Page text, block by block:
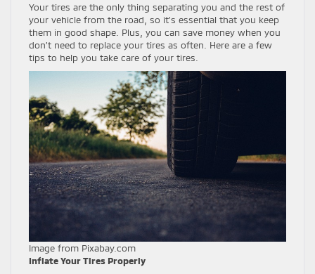
Your tires are the only thing separating you and the rest of
your vehicle from the road, so it’s essential that you keep
them in good shape. Plus, you can save money when you
don’t need to replace your tires as often. Here are a few
tips to help you take care of your tires.
Image from Pixabay.com
Inflate Your Tires Properly